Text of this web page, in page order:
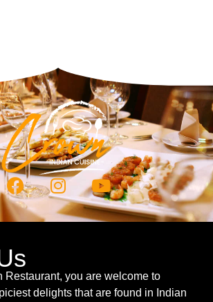
Restaurant, you are welcome to
delights that are found in Indian